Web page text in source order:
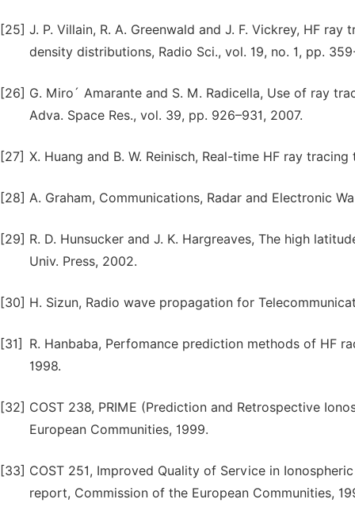
[25] J. P. Villain, R. A. Greenwald and J. F. Vickrey, HF
density distributions, Radio Sci., vol. 19, no. 1, pp.
[26] G. Miro´ Amarante and S. M. Radicella, Use of ray
Adva. Space Res., vol. 39, pp. 926–931, 2007.
[27] X. Huang and B. W. Reinisch, Real-time HF ray
[28] A. Graham, Communications, Radar and Electronic
[29] R. D. Hunsucker and J. K. Hargreaves, The high
Univ. Press, 2002.
[30] H. Sizun, Radio wave propagation for
[31]
R. Hanbaba, Perfomance prediction methods of HF
1998.
[32] COST 238, PRIME (Prediction and Retrospective
European Communities, 1999.
[33] COST 251, Improved Quality of Service in
report, Commission of the European Communities,